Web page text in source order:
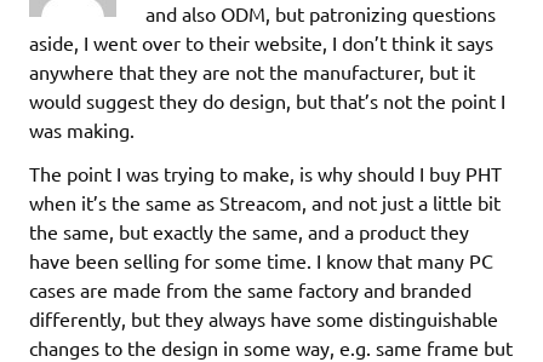
and also ODM, but patronizing questions
aside, I went over to their website, I don’t think it says
anywhere that they are not the manufacturer, but it
would suggest they do design, but that’s not the point I
was making.
The point I was trying to make, is why should I buy PHT
when it’s the same as Streacom, and not just a little bit
the same, but exactly the same, and a product they
have been selling for some time. I know that many PC
cases are made from the same factory and branded
differently, but they always have some distinguishable
changes to the design in some way, e.g. same frame but